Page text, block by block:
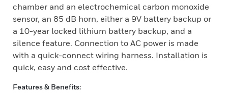
chamber and an electrochemical carbon monoxide
sensor, an 85 dB horn, either a 9V battery backup or
a 10-year locked lithium battery backup, and a
silence feature. Connection to AC power is made
with a quick-connect wiring harness. Installation is
quick, easy and cost effective.
Features & Benefits: